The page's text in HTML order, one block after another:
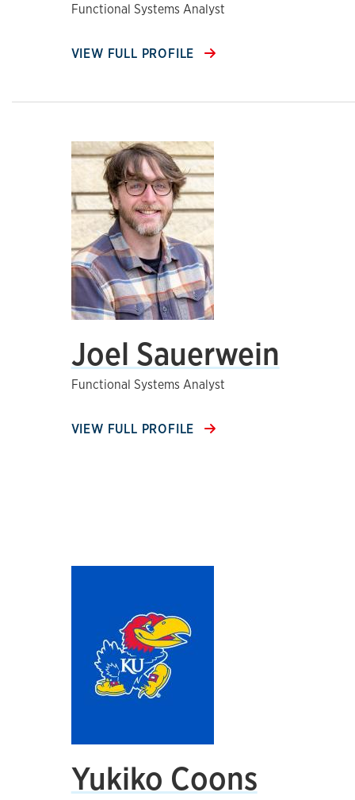
Functional Systems Analyst
VIEW FULL PROFILE
Joel Sauerwein
Functional Systems Analyst
VIEW FULL PROFILE
Yukiko Coons